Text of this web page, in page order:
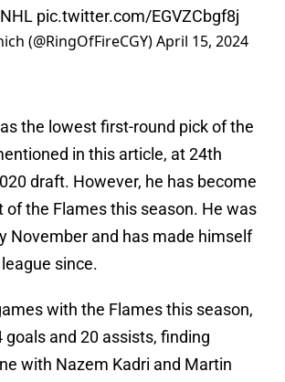
pic.twitter.com/EGVZCbgf8j
(@RingOfFireCGY)April 15, 2024
the lowest first-round pick of the
in this article, at 24th
draft. However, he has become
of the Flames this season. He was
November and has made himself
since.
with the Flames this season,
and 20 assists, finding
with Nazem Kadri and Martin